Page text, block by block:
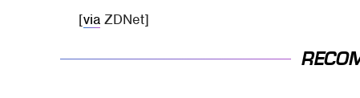
[via ZDNet]